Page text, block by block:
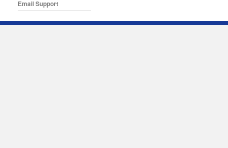
Email Support